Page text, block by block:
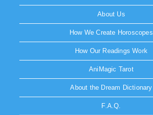
About Us
How We Create Horoscopes
How Our Readings Work
AniMagic Tarot
About the Dream Dictionary
F.A.Q.